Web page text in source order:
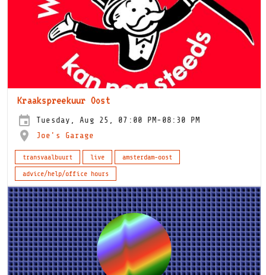
Kraakspreekuur Oost
Tuesday, Aug 25, 07:00 PM-08:30 PM
Joe's Garage
transvaalbuurt live
amsterdam-oost
advice/help/office hours